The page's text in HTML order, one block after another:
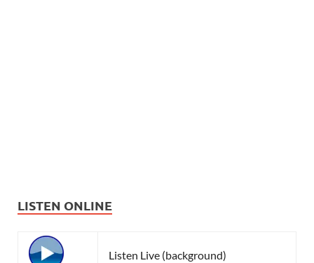
LISTEN ONLINE
Listen Live (background)